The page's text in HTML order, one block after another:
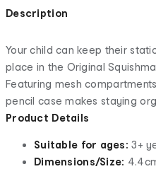
Description
Your child can keep their
place in the Original
Featuring mesh
pencil case makes staying
Product Details
Suitable for ages: 3+
Dimensions/Size: